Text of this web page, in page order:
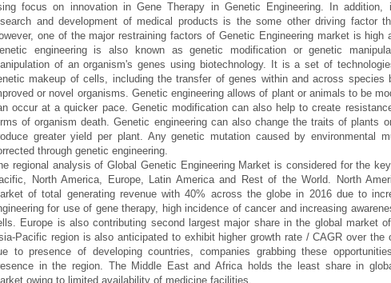
focus on innovation in Gene Therapy in Genetic Engineering. In addition,
and development of medical products is the some other driving factor
one of the major restraining factors of Genetic Engineering market is high
engineering is also known as genetic modification or genetic
of an organism's genes using biotechnology. It is a set of
makeup of cells, including the transfer of genes within and across species
or novel organisms. Genetic engineering allows of plant or animals to be
occur at a quicker pace. Genetic modification can also help to create
of organism death. Genetic engineering can also change the traits of plants
greater yield per plant. Any genetic mutation caused by environmental
through genetic engineering.
regional analysis of Global Genetic Engineering Market is considered for the
North America, Europe, Latin America and Rest of the World. North
of total generating revenue with 40% across the globe in 2016 due to
for use of gene therapy, high incidence of cancer and increasing
Europe is also contributing second largest major share in the global market
Pacific region is also anticipated to exhibit higher growth rate / CAGR over the
to presence of developing countries, companies grabbing these
in the region. The Middle East and Africa holds the least share in
owing to limited availability of medicine facilities.